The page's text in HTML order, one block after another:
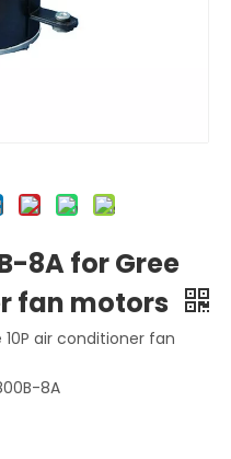
8A for Gree
fan motors
10P air conditioner fan
8A